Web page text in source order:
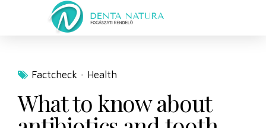
Factcheck Health
What to know about